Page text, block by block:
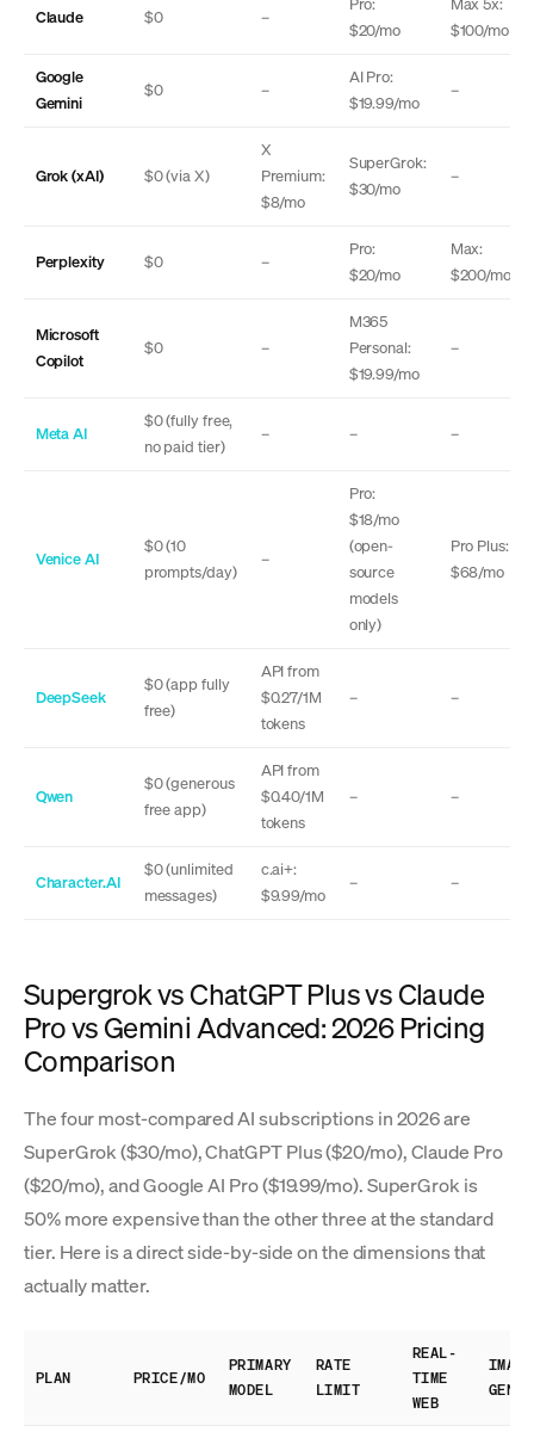
Claude $0 –
$20/mo
$100/mo
Google
Gemini
$0 –
AI Pro:
$19.99/mo
–
Grok (xAI) $0 (via X)
X
Premium:
$8/mo
SuperGrok:
$30/mo
–
Perplexity $0 –
Pro:
$20/mo
Max:
$200/mo
Microsoft
Copilot
$0 –
M365
Personal:
$19.99/mo
–
Meta AI
$0 (fully free,
no paid tier)
– – –
Venice AI
$0 (10
prompts/day)
–
Pro:
$18/mo
(open-
source
models
only)
Pro Plus:
$68/mo
DeepSeek
$0 (app fully
free)
API from
$0.27/1M
tokens
– –
Qwen
$0 (generous
free app)
API from
$0.40/1M
tokens
– –
Character.AI
$0 (unlimited
messages)
c.ai+:
$9.99/mo
– –
Supergrok vs ChatGPT Plus vs Claude
Pro vs Gemini Advanced: 2026 Pricing
Comparison
The four most-compared AI subscriptions in 2026 are
SuperGrok ($30/mo), ChatGPT Plus ($20/mo), Claude Pro
($20/mo), and Google AI Pro ($19.99/mo). SuperGrok is
50% more expensive than the other three at the standard
tier. Here is a direct side-by-side on the dimensions that
actually matter.
PLAN PRICE/MO
PRIMARY
MODEL
RATE
LIMIT
REAL-
TIME
WEB
IMAGE
GEN